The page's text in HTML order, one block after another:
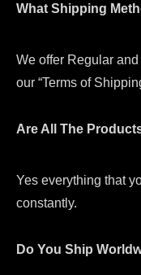
What Shipping
We offer Regular
our “Terms of
Are All The
Yes everything that
constantly.
Do You Ship